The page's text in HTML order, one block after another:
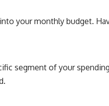
your monthly budget.
segment of your